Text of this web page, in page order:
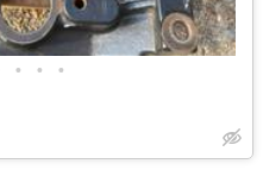
• • •